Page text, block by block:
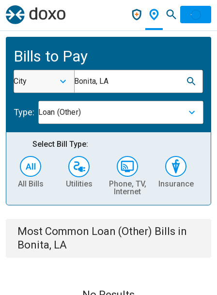
Bills to Pay
City Bonita, LA
Type: Loan (Other)
Select Bill Type:
All Bills Utilities
Phone, TV,
Internet
Insurance
Most Common Loan (Other) Bills in
Bonita, LA